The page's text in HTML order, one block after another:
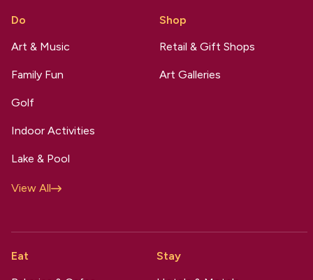
Do
Art & Music
Family Fun
Golf
Indoor Activities
Lake & Pool
View All
Shop
Retail & Gift Shops
Art Galleries
Eat
Stay